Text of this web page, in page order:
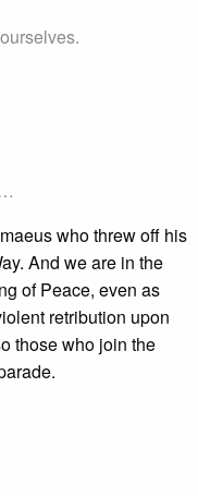
who threw off his
And we are in the
of Peace, even as
retribution upon
those who join the